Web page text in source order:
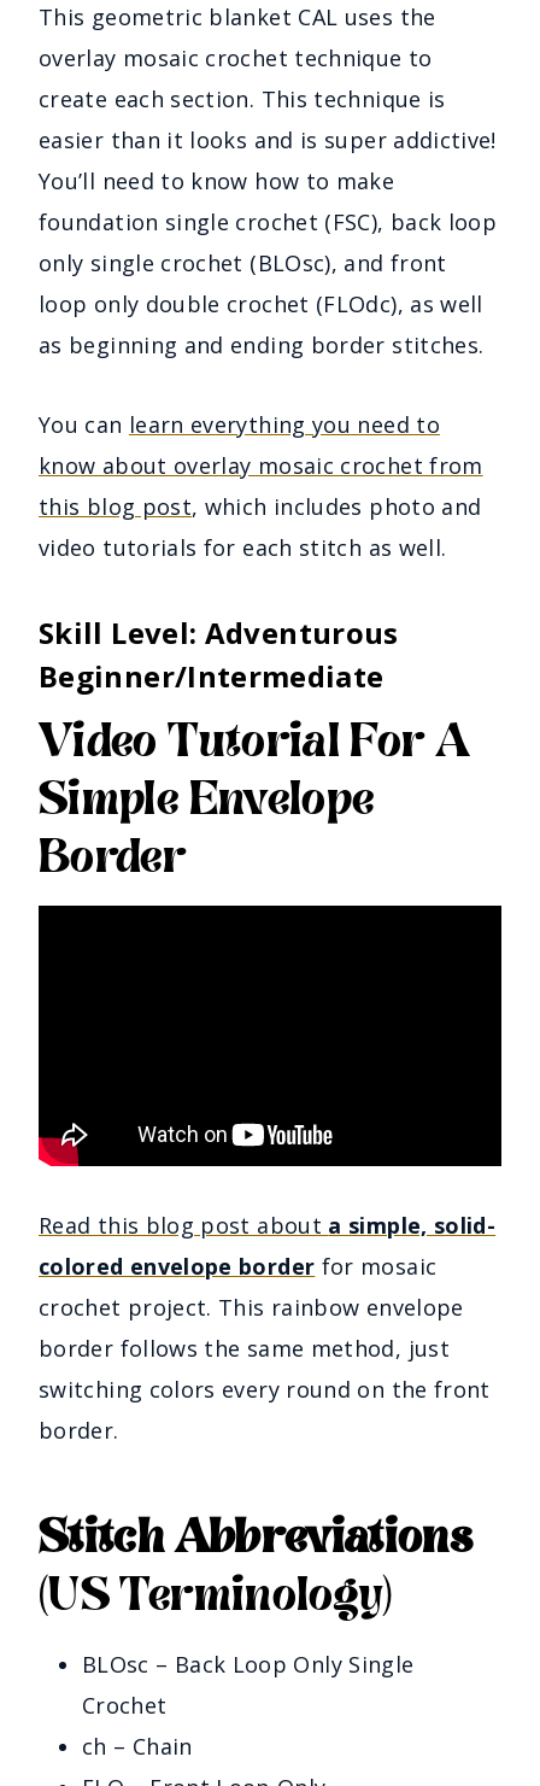
This geometric blanket CAL uses the
overlay mosaic crochet technique to
create each section. This technique is
easier than it looks and is super addictive!
You’ll need to know how to make
foundation single crochet (FSC), back loop
only single crochet (BLOsc), and front
loop only double crochet (FLOdc), as well
as beginning and ending border stitches.
You can learn everything you need to
know about overlay mosaic crochet from
this blog post, which includes photo and
video tutorials for each stitch as well.
Skill Level: Adventurous
Beginner/Intermediate
Video Tutorial For A
Simple Envelope
Border
Read this blog post about a simple, solid-
colored envelope border for mosaic
crochet project. This rainbow envelope
border follows the same method, just
switching colors every round on the front
border.
Stitch Abbreviations
(US Terminology)
BLOsc – Back Loop Only Single
Crochet
ch – Chain